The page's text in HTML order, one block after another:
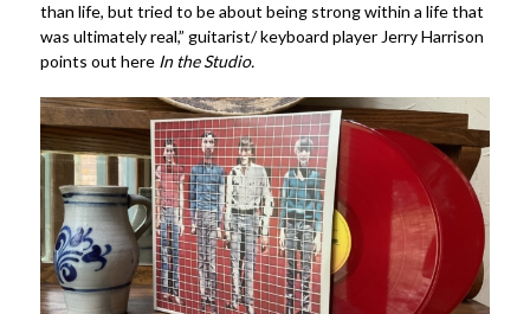
than life, but tried to be about being strong within a life that
was ultimately real,” guitarist/ keyboard player Jerry Harrison
points out here In the Studio.